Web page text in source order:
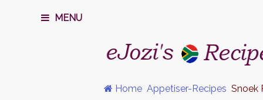
MENU
Home Appetiser-Recipes Snoek